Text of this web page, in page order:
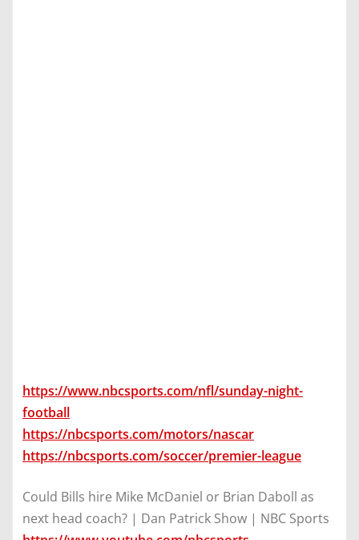
https://www.nbcsports.com/nfl/sunday-night-
football
https://nbcsports.com/motors/nascar
https://nbcsports.com/soccer/premier-league
Could Bills hire Mike McDaniel or Brian Daboll as
next head coach? | Dan Patrick Show | NBC Sports